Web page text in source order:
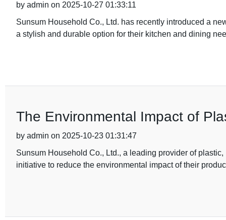
by admin on 2025-10-27 01:33:11
Sunsum Household Co., Ltd. has recently introduced a
a stylish and durable option for their kitchen and dining
The Environmental Impact of
by admin on 2025-10-23 01:31:47
Sunsum Household Co., Ltd., a leading provider of
initiative to reduce the environmental impact of their